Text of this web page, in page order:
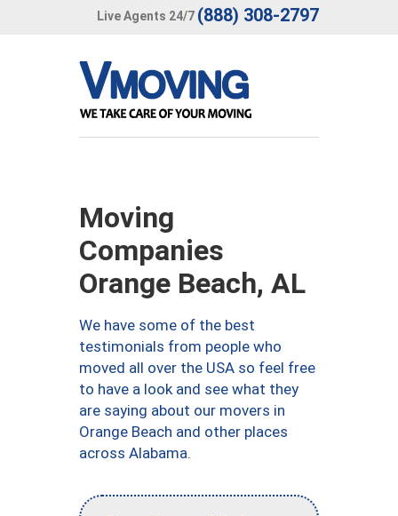
Live Agents 24/7 (888) 308-2797
Moving
Companies
Orange Beach, AL
We have some of the best
testimonials from people who
moved all over the USA so feel free
to have a look and see what they
are saying about our movers in
Orange Beach and other places
across Alabama.